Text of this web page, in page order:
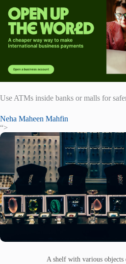
Use ATMs inside banks or malls for
Neha Maheen Mahfin
“>
A shelf with various